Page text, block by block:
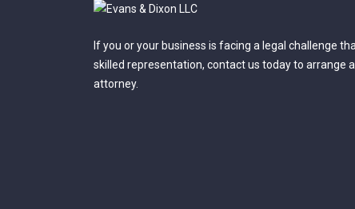
If you or your business is facing a legal challenge
skilled representation, contact us today to arrange
attorney.